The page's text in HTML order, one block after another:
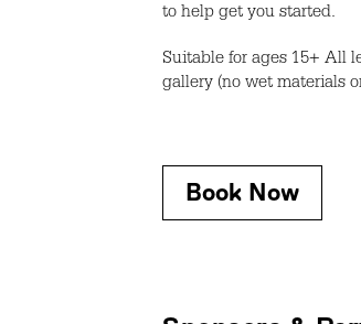
to help get you started.
Suitable for ages 15+ All
gallery (no wet materials
Book Now